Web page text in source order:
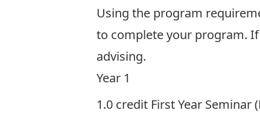
Using the program
to complete your program.
advising.
Year 1
1.0 credit First Year Seminar